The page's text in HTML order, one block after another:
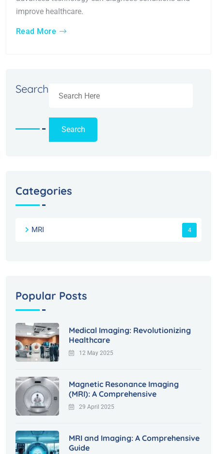
improve healthcare.
Read More
Search
Search
Categories
MRI 4
Popular Posts
Medical Imaging: Revolutionizing
Healthcare
12 May 2025
Magnetic Resonance Imaging
(MRI): A Comprehensive
29 April 2025
MRI and Imaging: A Comprehensive
Guide